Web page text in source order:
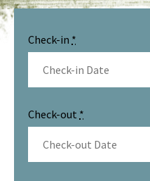
Check-in *
Check-out *